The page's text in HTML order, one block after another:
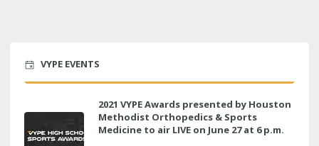
VYPE EVENTS
2021 VYPE Awards presented by Houston
Methodist Orthopedics & Sports
Medicine to air LIVE on June 27 at 6 p.m.